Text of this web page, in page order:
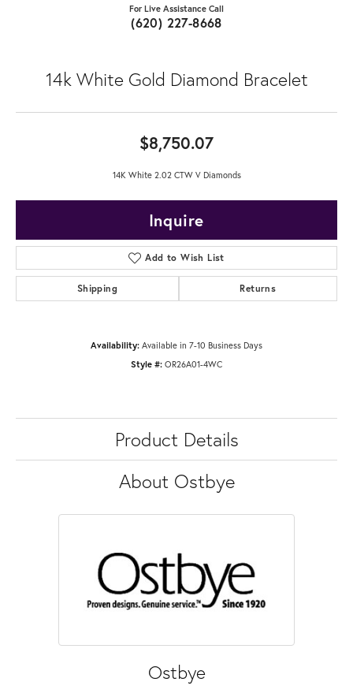
For Live Assistance Call
(620) 227-8668
14k White Gold Diamond Bracelet
$8,750.07
14K White 2.02 CTW V Diamonds
Inquire
Add to Wish List
Shipping Returns
Availability: Available in 7-10 Business Days
Style #: OR26A01-4WC
Product Details
About Ostbye
Ostbye